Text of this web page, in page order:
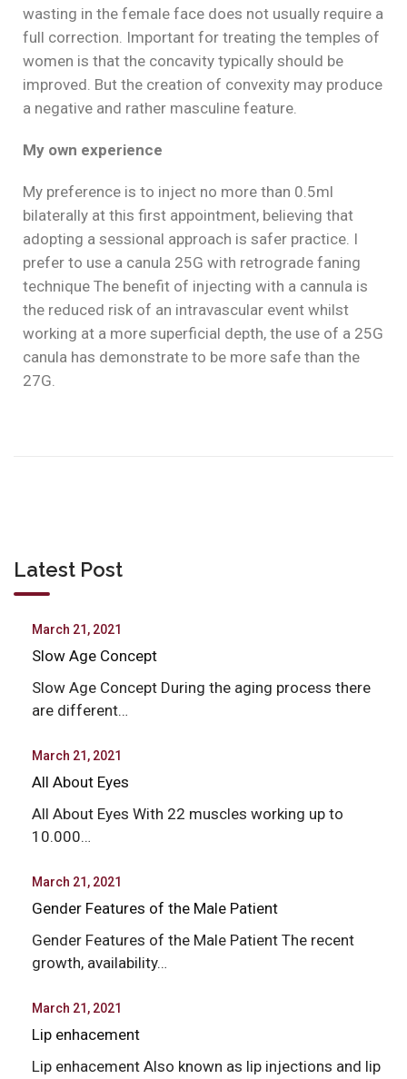
wasting in the female face does not usually require a
full correction. Important for treating the temples of
women is that the concavity typically should be
improved. But the creation of convexity may produce
a negative and rather masculine feature.
My own experience
My preference is to inject no more than 0.5ml
bilaterally at this first appointment, believing that
adopting a sessional approach is safer practice. I
prefer to use a canula 25G with retrograde faning
technique The benefit of injecting with a cannula is
the reduced risk of an intravascular event whilst
working at a more superficial depth, the use of a 25G
canula has demonstrate to be more safe than the
27G.
Latest Post
March 21, 2021
Slow Age Concept
Slow Age Concept During the aging process there
are different…
March 21, 2021
All About Eyes
All About Eyes With 22 muscles working up to
10.000…
March 21, 2021
Gender Features of the Male Patient
Gender Features of the Male Patient The recent
growth, availability…
March 21, 2021
Lip enhacement
Lip enhacement Also known as lip injections and lip